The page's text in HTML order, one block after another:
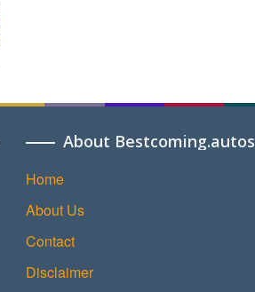
About Bestcoming.autos
Home
About Us
Contact
Disclaimer